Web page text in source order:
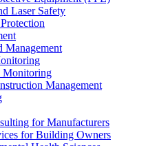
Laser Safety
Management
Monitoring
Management
for Manufacturers
for Building Owners